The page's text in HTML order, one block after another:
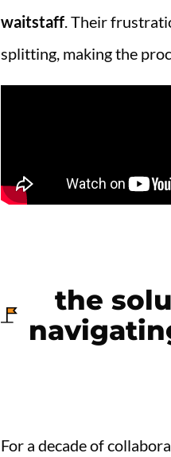
waitstaff. Their
splitting, making the
the
For a decade of